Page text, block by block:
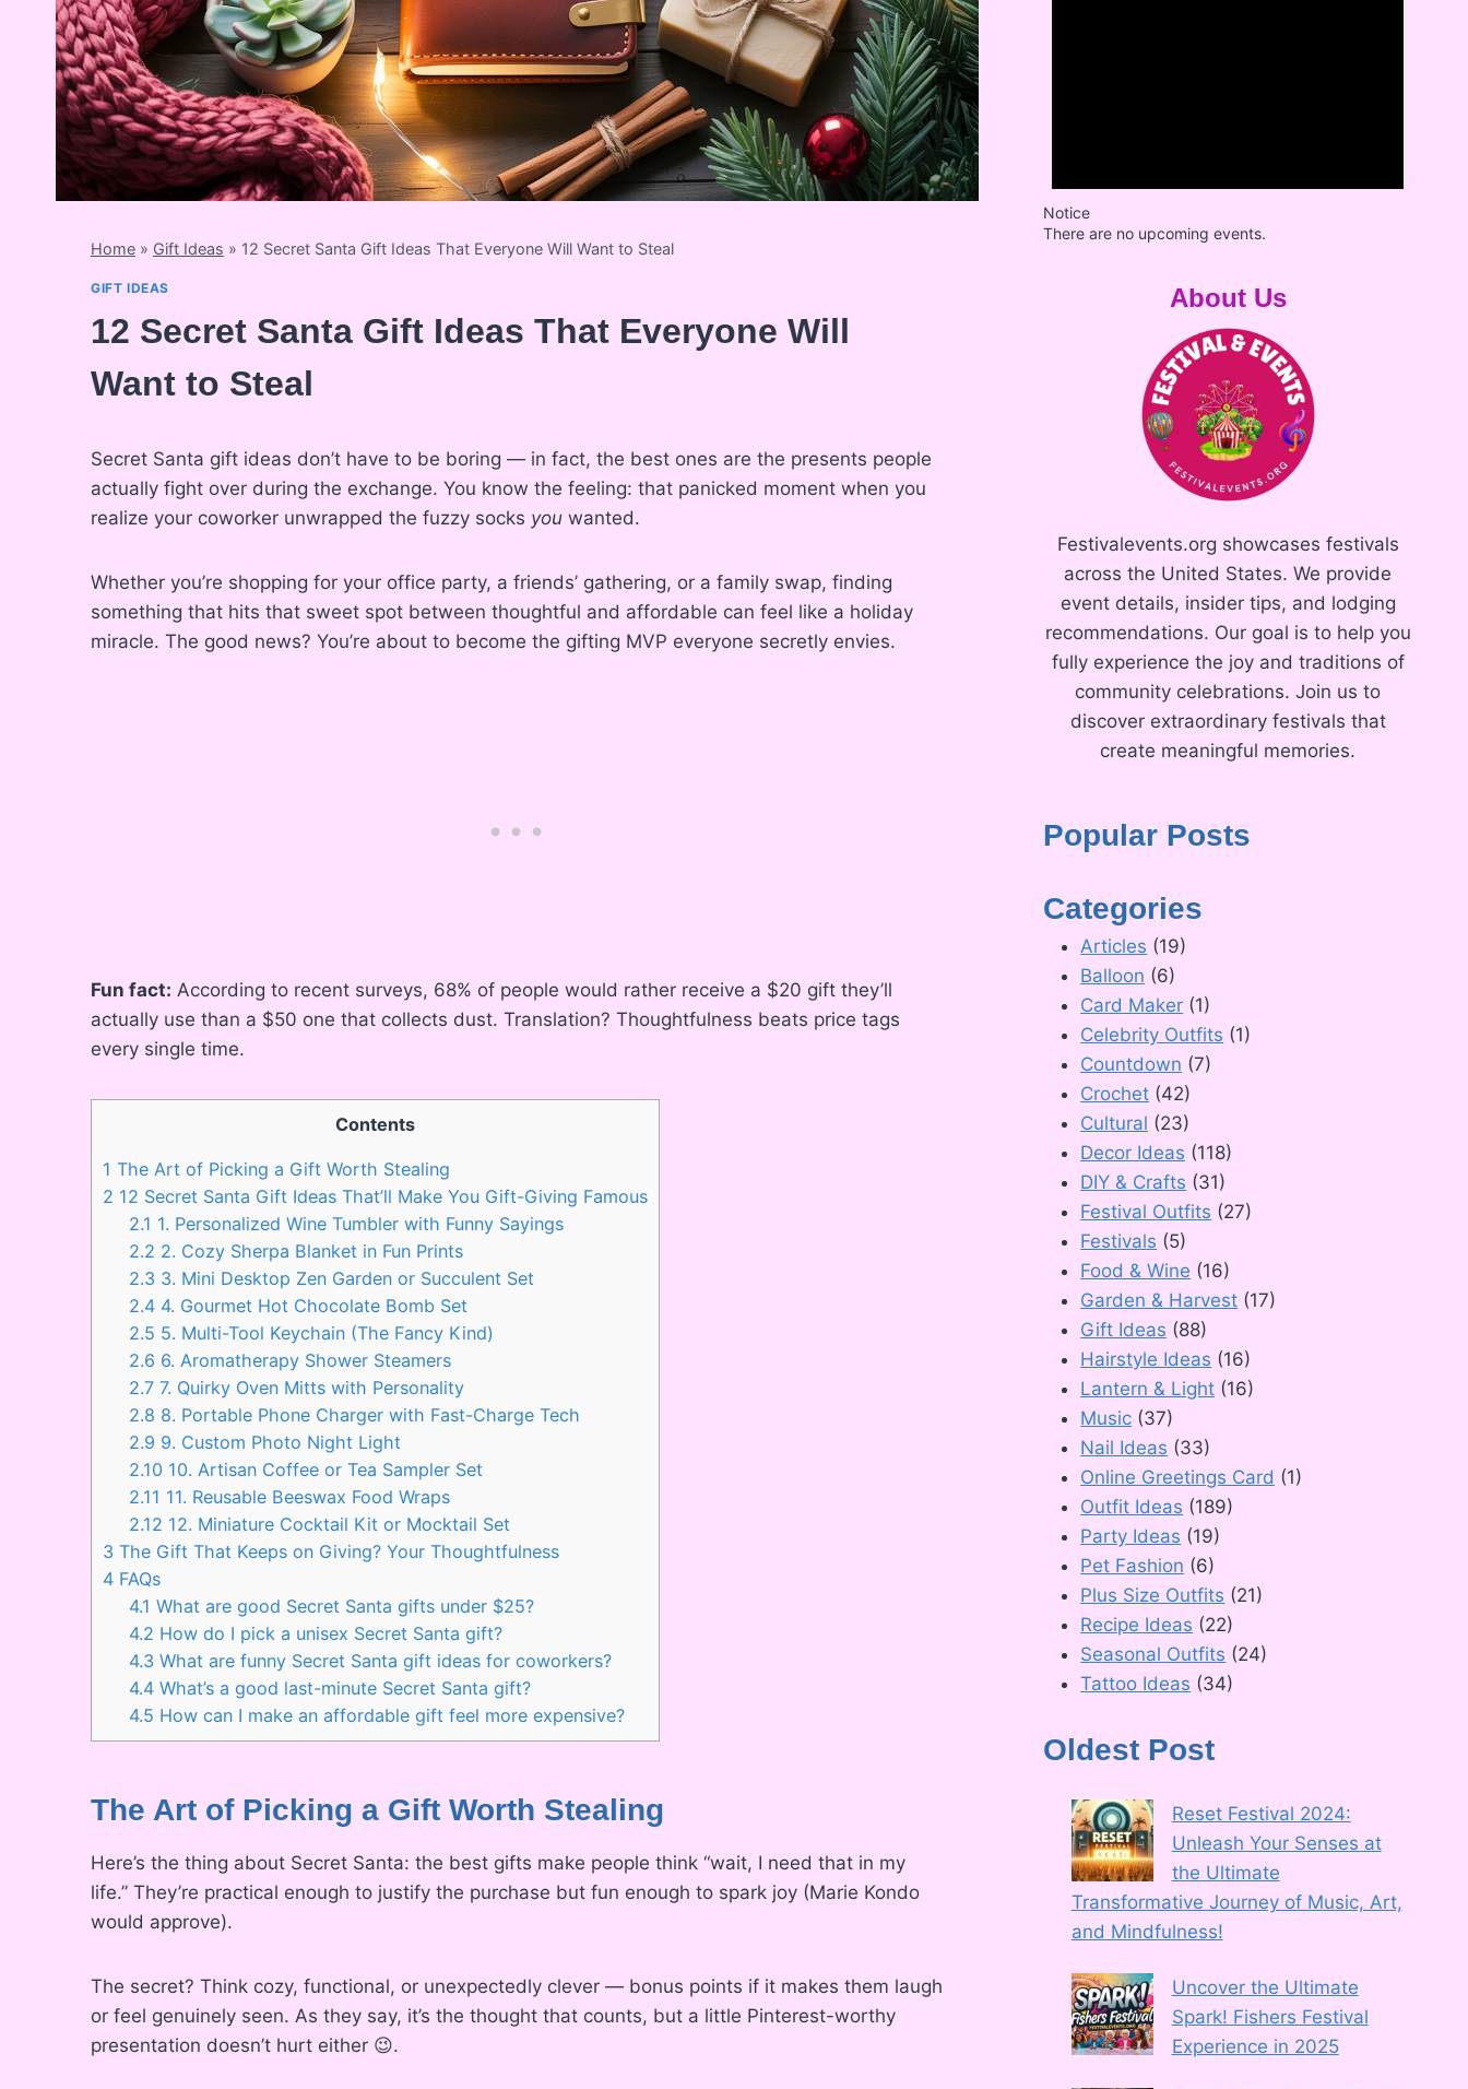
Home » Gift Ideas » 12 Secret Santa Gift Ideas That Everyone Will Want to Steal
GIFT IDEAS
12 Secret Santa Gift Ideas That Everyone Will
Want to Steal
Secret Santa gift ideas don’t have to be boring — in fact, the best ones are the presents people
actually fight over during the exchange. You know the feeling: that panicked moment when you
realize your coworker unwrapped the fuzzy socks you wanted.
Whether you’re shopping for your office party, a friends’ gathering, or a family swap, finding
something that hits that sweet spot between thoughtful and affordable can feel like a holiday
miracle. The good news? You’re about to become the gifting MVP everyone secretly envies.
Fun fact: According to recent surveys, 68% of people would rather receive a $20 gift they’ll
actually use than a $50 one that collects dust. Translation? Thoughtfulness beats price tags
every single time.
Contents
1 The Art of Picking a Gift Worth Stealing
2 12 Secret Santa Gift Ideas That’ll Make You Gift-Giving Famous
2.1 1. Personalized Wine Tumbler with Funny Sayings
2.2 2. Cozy Sherpa Blanket in Fun Prints
2.3 3. Mini Desktop Zen Garden or Succulent Set
2.4 4. Gourmet Hot Chocolate Bomb Set
2.5 5. Multi-Tool Keychain (The Fancy Kind)
2.6 6. Aromatherapy Shower Steamers
2.7 7. Quirky Oven Mitts with Personality
2.8 8. Portable Phone Charger with Fast-Charge Tech
2.9 9. Custom Photo Night Light
2.10 10. Artisan Coffee or Tea Sampler Set
2.11 11. Reusable Beeswax Food Wraps
2.12 12. Miniature Cocktail Kit or Mocktail Set
3 The Gift That Keeps on Giving? Your Thoughtfulness
4 FAQs
4.1 What are good Secret Santa gifts under $25?
4.2 How do I pick a unisex Secret Santa gift?
4.3 What are funny Secret Santa gift ideas for coworkers?
4.4 What’s a good last-minute Secret Santa gift?
4.5 How can I make an affordable gift feel more expensive?
The Art of Picking a Gift Worth Stealing
Here’s the thing about Secret Santa: the best gifts make people think “wait, I need that in my
life.” They’re practical enough to justify the purchase but fun enough to spark joy (Marie Kondo
would approve).
The secret? Think cozy, functional, or unexpectedly clever — bonus points if it makes them laugh
or feel genuinely seen. As they say, it’s the thought that counts, but a little Pinterest-worthy
presentation doesn’t hurt either 😉.
Notice
There are no upcoming events.
About Us
Festivalevents.org showcases festivals
across the United States. We provide
event details, insider tips, and lodging
recommendations. Our goal is to help you
fully experience the joy and traditions of
community celebrations. Join us to
discover extraordinary festivals that
create meaningful memories.
Popular Posts
Categories
Articles (19)
Balloon (6)
Card Maker (1)
Celebrity Outfits (1)
Countdown (7)
Crochet (42)
Cultural (23)
Decor Ideas (118)
DIY & Crafts (31)
Festival Outfits (27)
Festivals (5)
Food & Wine (16)
Garden & Harvest (17)
Gift Ideas (88)
Hairstyle Ideas (16)
Lantern & Light (16)
Music (37)
Nail Ideas (33)
Online Greetings Card (1)
Outfit Ideas (189)
Party Ideas (19)
Pet Fashion (6)
Plus Size Outfits (21)
Recipe Ideas (22)
Seasonal Outfits (24)
Tattoo Ideas (34)
Oldest Post
Reset Festival 2024:
Unleash Your Senses at
the Ultimate
Transformative Journey of Music, Art,
and Mindfulness!
Uncover the Ultimate
Spark! Fishers Festival
Experience in 2025